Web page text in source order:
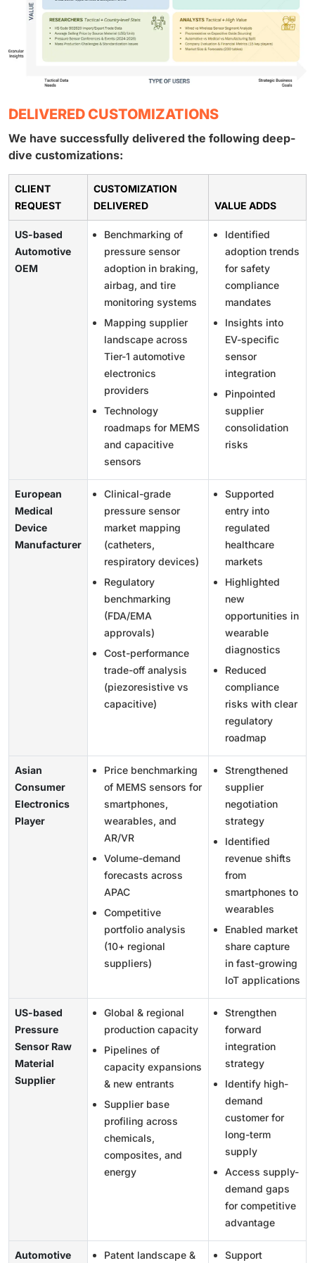
DELIVERED CUSTOMIZATIONS
We have successfully delivered the following deep-
dive customizations:
CLIENT
REQUEST
CUSTOMIZATION
DELIVERED
VALUE ADDS
US-based
Automotive
OEM
Benchmarking of
pressure sensor
adoption in braking,
airbag, and tire
monitoring systems
Mapping supplier
landscape across
Tier-1 automotive
electronics
providers
Technology
roadmaps for MEMS
and capacitive
sensors
Identified
adoption trends
for safety
compliance
mandates
Insights into
EV-specific
sensor
integration
Pinpointed
supplier
consolidation
risks
European
Medical
Device
Manufacturer
Clinical-grade
pressure sensor
market mapping
(catheters,
respiratory devices)
Regulatory
benchmarking
(FDA/EMA
approvals)
Cost-performance
trade-off analysis
(piezoresistive vs
capacitive)
Supported
entry into
regulated
healthcare
markets
Highlighted
new
opportunities in
wearable
diagnostics
Reduced
compliance
risks with clear
regulatory
roadmap
Asian
Consumer
Electronics
Player
Price benchmarking
of MEMS sensors for
smartphones,
wearables, and
AR/VR
Volume-demand
forecasts across
APAC
Competitive
portfolio analysis
(10+ regional
suppliers)
Strengthened
supplier
negotiation
strategy
Identified
revenue shifts
from
smartphones to
wearables
Enabled market
share capture
in fast-growing
IoT applications
US-based
Pressure
Sensor Raw
Material
Supplier
Global & regional
production capacity
Pipelines of
capacity expansions
& new entrants
Supplier base
profiling across
chemicals,
composites, and
energy
Strengthen
forward
integration
strategy
Identify high-
demand
customer for
long-term
supply
Access supply-
demand gaps
for competitive
advantage
Automotive Patent landscape & Support